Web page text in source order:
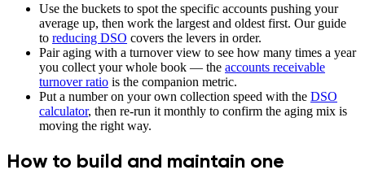
Use the buckets to spot the specific accounts pushing your
average up, then work the largest and oldest first. Our guide
to reducing DSO covers the levers in order.
Pair aging with a turnover view to see how many times a year
you collect your whole book — the accounts receivable
turnover ratio is the companion metric.
Put a number on your own collection speed with the DSO
calculator, then re-run it monthly to confirm the aging mix is
moving the right way.
How to build and maintain one